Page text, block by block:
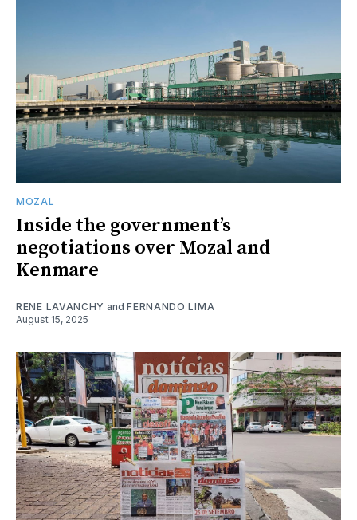
MOZAL
Inside the government’s
negotiations over Mozal and
Kenmare
RENE LAVANCHY andFERNANDO LIMA
August 15, 2025